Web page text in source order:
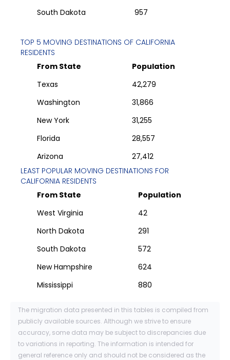
South Dakota
957
TOP 5 MOVING DESTINATIONS OF CALIFORNIA
RESIDENTS
From State
Population
Texas
42,279
Washington
31,866
New York
31,255
Florida
28,557
Arizona
27,412
LEAST POPULAR MOVING DESTINATIONS FOR
CALIFORNIA RESIDENTS
From State
Population
West Virginia
42
North Dakota
291
South Dakota
572
New Hampshire
624
Mississippi
880
The migration data presented in this tables is compiled from
publicly available sources. Although we strive to ensure
accuracy, some data may be subject to discrepancies due
to variations in reporting. The information is intended for
general reference only and should not be considered as the